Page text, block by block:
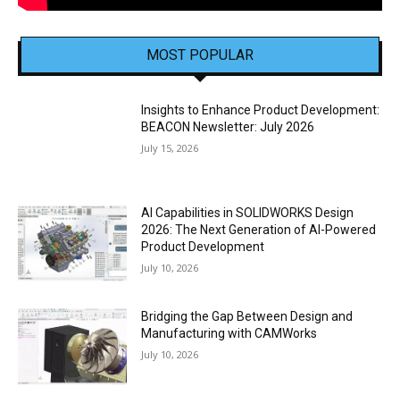
MOST POPULAR
Insights to Enhance Product Development:
BEACON Newsletter: July 2026
July 15, 2026
AI Capabilities in SOLIDWORKS Design
2026: The Next Generation of AI-Powered
Product Development
July 10, 2026
Bridging the Gap Between Design and
Manufacturing with CAMWorks
July 10, 2026